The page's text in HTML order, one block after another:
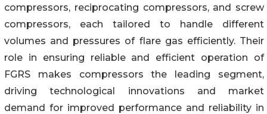
compressors, reciprocating compressors, and screw
compressors, each tailored to handle different
volumes and pressures of flare gas efficiently. Their
role in ensuring reliable and efficient operation of
FGRS makes compressors the leading segment,
driving technological innovations and market
demand for improved performance and reliability in